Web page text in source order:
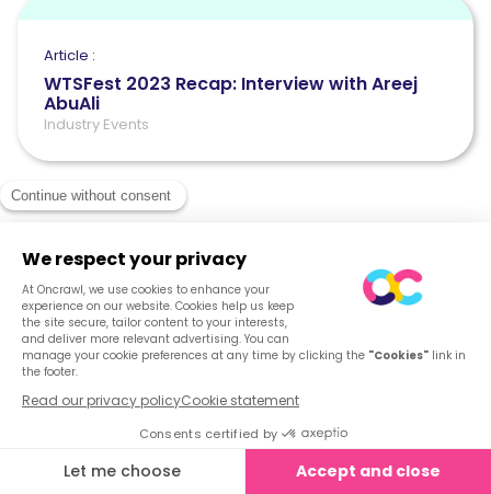
Article :
WTSFest 2023 Recap: Interview with Areej
AbuAli
Industry Events
See what Oncrawl
can do for you
Get your demo